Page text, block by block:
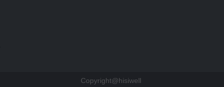
Copyright@hisiwell